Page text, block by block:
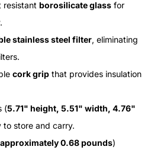
resistant borosilicate glass for
stainless steel filter, eliminating
cork grip that provides insulation
(5.71" height, 5.51" width, 4.76"
to store and carry.
approximately 0.68 pounds)